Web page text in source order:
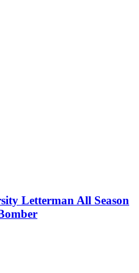
Letterman All Season